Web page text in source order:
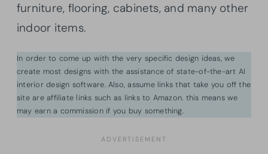
furniture, flooring, cabinets, and many other
indoor items.
In order to come up with the very specific design ideas, we
create most designs with the assistance of state-of-the-art AI
interior design software. Also, assume links that take you off the
site are affiliate links such as links to Amazon. this means we
may earn a commission if you buy something.